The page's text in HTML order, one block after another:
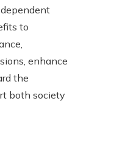
to
enhance
the
both society